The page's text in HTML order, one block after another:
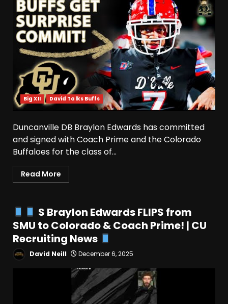
Big XII David Talks Buffs
Duncanville DB Braylon Edwards has committed
and signed with Coach Prime and the Colorado
Buffaloes for the class of...
Read More
S Braylon Edwards FLIPS from
SMU to Colorado & Coach Prime! | CU
Recruiting News
David Neill December 6, 2025
3
Indiana Football WR Charlie
4
Indiana Linebacker Rolijah
Hardy Fall Camp 2026
August 6, 2026
BIG Ohio State
Quarterback Preview | Ohio
State
News